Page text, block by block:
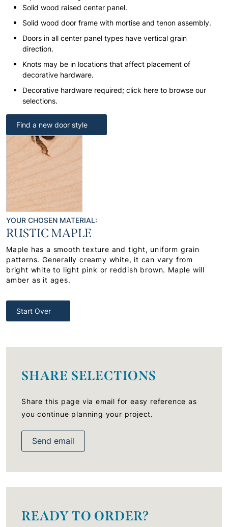
Solid wood raised center panel.
Solid wood door frame with mortise and tenon assembly.
Doors in all center panel types have vertical grain
direction.
Knots may be in locations that affect placement of
decorative hardware.
Decorative hardware required; click here to browse our
selections.
Find a new door style
YOUR CHOSEN MATERIAL:
RUSTIC MAPLE
Maple has a smooth texture and tight, uniform grain
patterns. Generally creamy white, it can vary from
bright white to light pink or reddish brown. Maple will
amber as it ages.
Start Over
SHARE SELECTIONS
Share this page via email for easy reference as
you continue planning your project.
Send email
READY TO ORDER?